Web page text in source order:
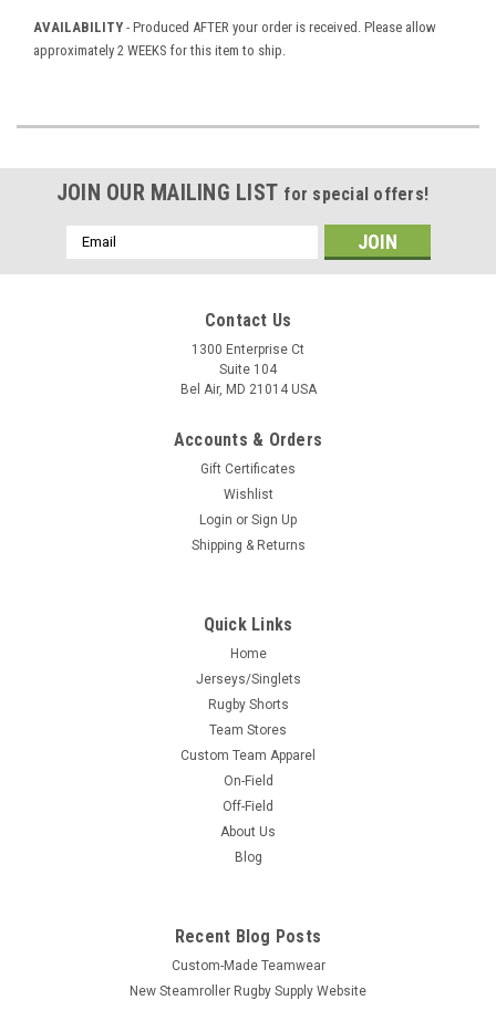
AVAILABILITY - Produced AFTER your order is received. Please allow
approximately 2 WEEKS for this item to ship.
JOIN OUR MAILING LIST for special offers!
Email
Address
Contact Us
1300 Enterprise Ct
Suite 104
Bel Air, MD 21014 USA
Accounts & Orders
Gift Certificates
Wishlist
Login or Sign Up
Shipping & Returns
Quick Links
Home
Jerseys/Singlets
Rugby Shorts
Team Stores
Custom Team Apparel
On-Field
Off-Field
About Us
Blog
Recent Blog Posts
Custom-Made Teamwear
New Steamroller Rugby Supply Website